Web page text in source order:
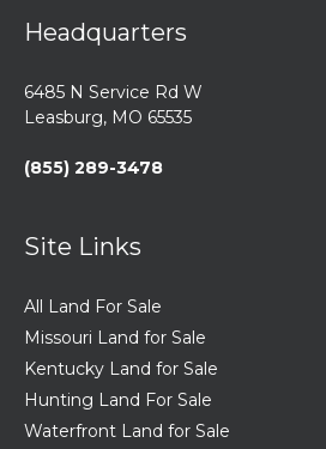
Headquarters
6485 N Service Rd W
Leasburg, MO 65535
(855) 289-3478
Site Links
All Land For Sale
Missouri Land for Sale
Kentucky Land for Sale
Hunting Land For Sale
Waterfront Land for Sale